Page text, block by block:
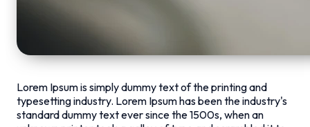
Lorem Ipsum is simply dummy text of the printing and
typesetting industry. Lorem Ipsum has been the industry's
standard dummy text ever since the 1500s, when an